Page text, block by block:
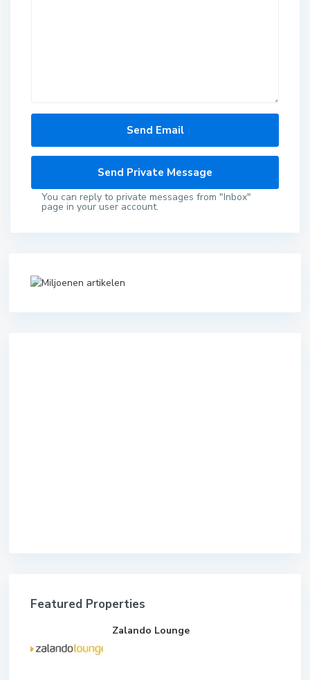
You can reply to private messages from "Inbox"
page in your user account.
Featured Properties
Zalando Lounge